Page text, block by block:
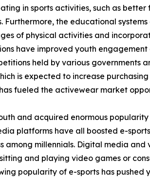
in sports activities, such as
the educational
of physical activities and
have improved youth
held by various
is expected to increase
fueled the activewear market
and acquired enormous
platforms have all boosted e-
among millennials. Digital media
and playing video games or
popularity of e-sports has